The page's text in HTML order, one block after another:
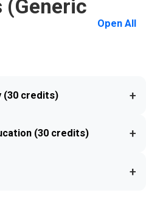
(Generic
Open All
(30 credits) +
(30 credits) +
+